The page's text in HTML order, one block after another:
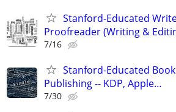
Stanford-Educated
Proofreader (Writing &
7/16
Stanford-Educated
Publishing -- KDP, Apple…
7/30